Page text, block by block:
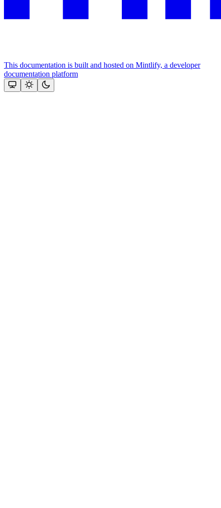
This documentation is built and hosted on Mintlify, a developer
documentation platform